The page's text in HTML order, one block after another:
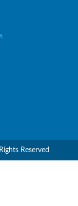
Reserved